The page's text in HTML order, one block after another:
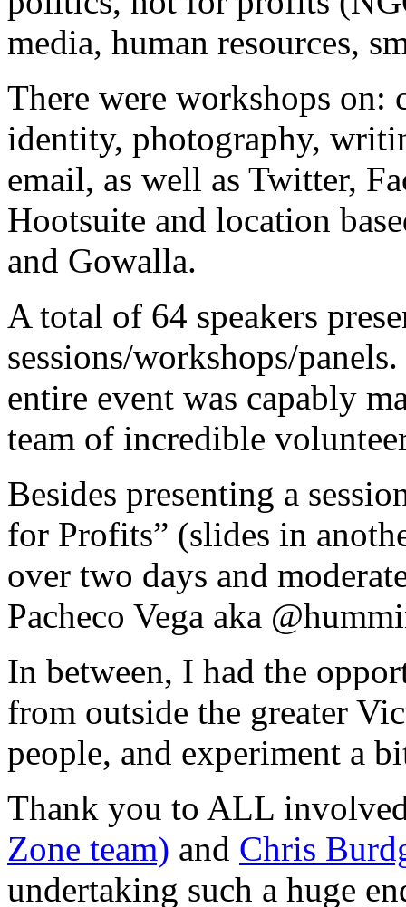
media, human resources,
There were workshops
identity, photography,
email, as well as Twitter,
Hootsuite and location
and Gowalla.
A total of 64 speakers
sessions/workshops/
entire event was capably
team of incredible
Besides presenting a
for Profits” (slides in
over two days and
Pacheco Vega aka
In between, I had the
from outside the greater
people, and experiment a
Thank you to ALL
Zone team) and Chris
undertaking such a huge